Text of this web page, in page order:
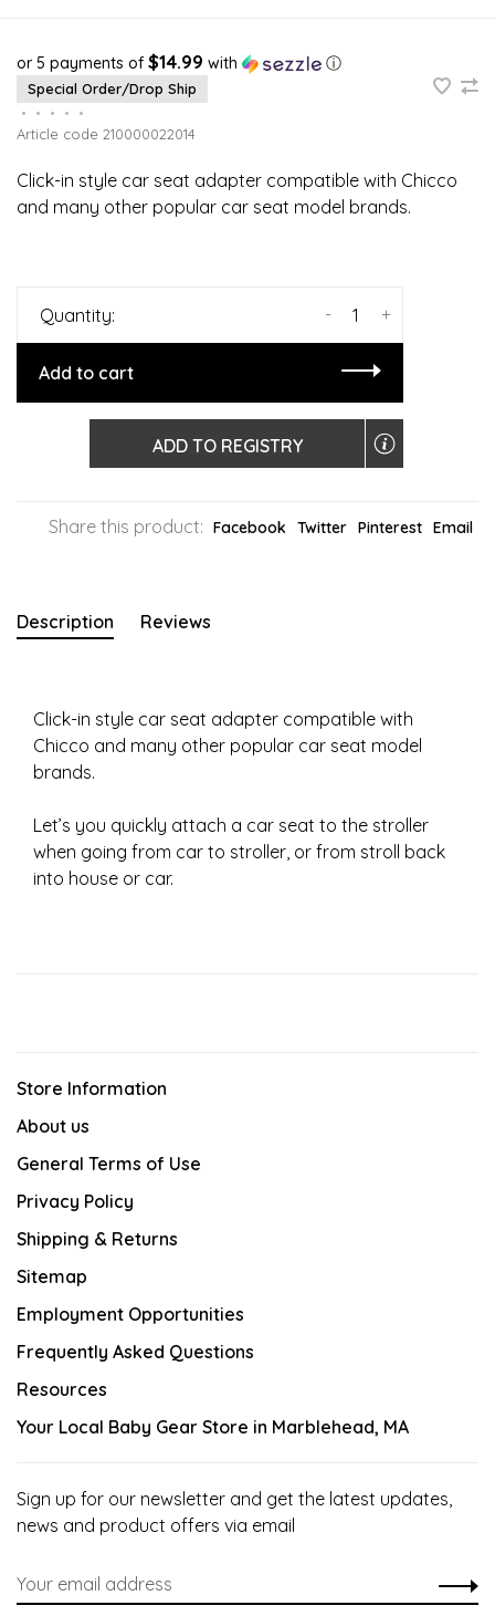
or 5 payments of $14.99 with ⓘ
Special Order/Drop Ship
•
• • •
•
Article code 210000022014
Click-in style car seat adapter compatible with Chicco
and many other popular car seat model brands.
Quantity: +
-
Add to cart
ADD TO REGISTRY
Share this product: Facebook Twitter Pinterest Email
Description Reviews
Click-in style car seat adapter compatible with
Chicco and many other popular car seat model
brands.
Let’s you quickly attach a car seat to the stroller
when going from car to stroller, or from stroll back
into house or car.
Store Information
About us
General Terms of Use
Privacy Policy
Shipping & Returns
Sitemap
Employment Opportunities
Frequently Asked Questions
Resources
Your Local Baby Gear Store in Marblehead, MA
Sign up for our newsletter and get the latest updates,
news and product offers via email